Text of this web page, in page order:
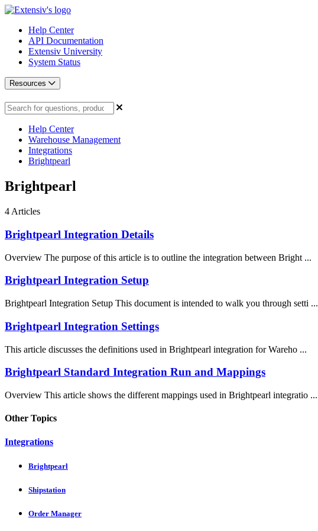
Help Center
API Documentation
Extensiv University
System Status
Resources
Help Center
Warehouse Management
Integrations
Brightpearl
Brightpearl
4 Articles
Brightpearl Integration Details
Overview The purpose of this article is to outline the integration between Bright ...
Brightpearl Integration Setup
Brightpearl Integration Setup This document is intended to walk you through setti ...
Brightpearl Integration Settings
This article discusses the definitions used in Brightpearl integration for Wareho ...
Brightpearl Standard Integration Run and Mappings
Overview This article shows the different mappings used in Brightpearl integratio ...
Other Topics
Integrations
Brightpearl
Shipstation
Order Manager